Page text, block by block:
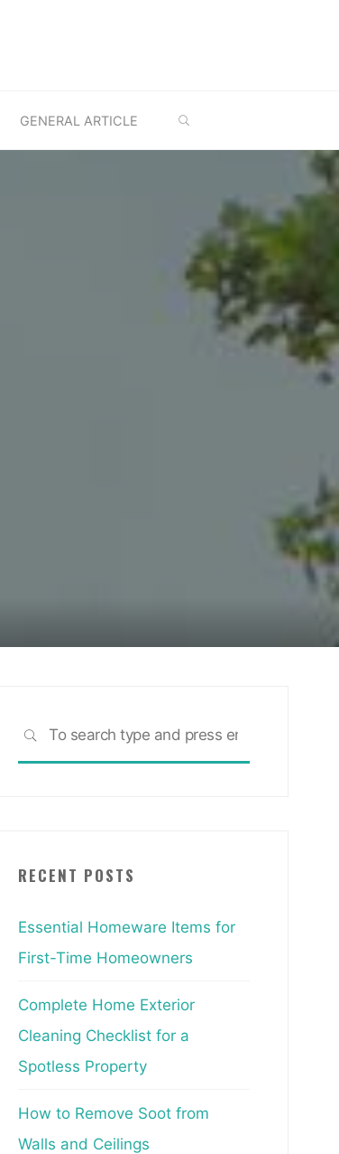
GENERAL ARTICLE
SEARCH
RECENT POSTS
Essential Homeware Items for
First-Time Homeowners
Complete Home Exterior
Cleaning Checklist for a
Spotless Property
How to Remove Soot from
Walls and Ceilings